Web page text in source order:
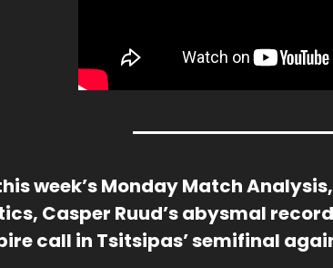
week’s Monday Match
Casper Ruud’s abysmal
call in Tsitsipas’ semifinal